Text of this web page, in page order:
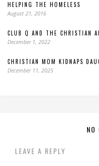
HELPING THE HOMELESS
August 21, 2016
CLUB Q AND THE CHRISTIAN
December 1, 2022
CHRISTIAN MOM KIDNAPS
December 11, 2025
NO
LEAVE A REPLY